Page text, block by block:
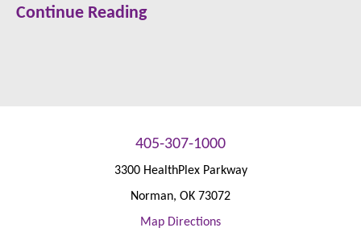
Continue Reading
405-307-1000
3300 HealthPlex Parkway
Norman, OK 73072
Map Directions